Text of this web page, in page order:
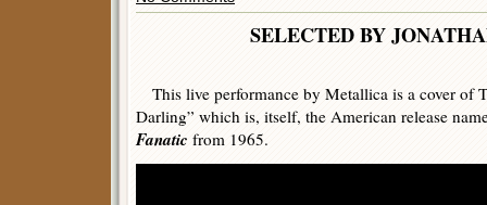
SELECTED BY
This live performance by Metallica is a cover of
Darling” which is, itself, the American release
Fanatic from 1965.